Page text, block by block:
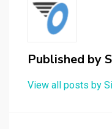
Published by
View all posts by